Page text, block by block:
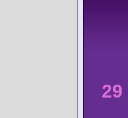
29